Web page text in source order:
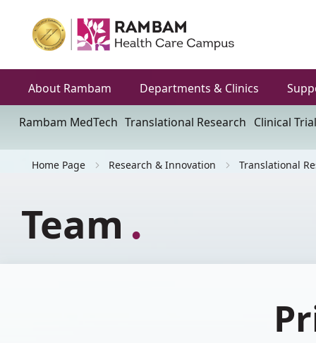
About Rambam Departments & Clinics
Rambam MedTech Translational Research Clinical
Home Page Research & Innovation Translational
Team